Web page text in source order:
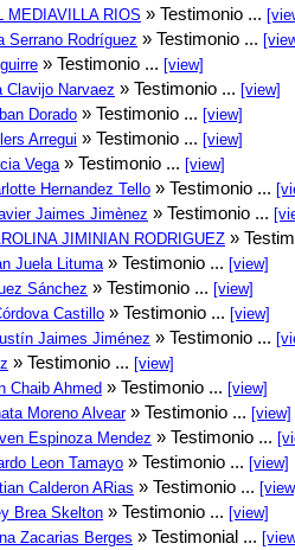
MEDIAVILLA RIOS » Testimonio ...
Serrano Rodríguez » Testimonio ...
» Testimonio ... [view]
Clavijo Narvaez » Testimonio ... [view]
Dorado » Testimonio ... [view]
Arregui » Testimonio ... [view]
Vega » Testimonio ... [view]
Hernandez Tello » Testimonio ...
Jaimes Jimènez » Testimonio ...
JIMINIAN RODRIGUEZ »
Juela Lituma » Testimonio ... [view]
Sánchez » Testimonio ... [view]
Castillo » Testimonio ... [view]
Jaimes Jiménez » Testimonio ...
» Testimonio ... [view]
Chaib Ahmed » Testimonio ... [view]
Moreno Alvear» Testimonio ... [view]
Espinoza Mendez » Testimonio ...
Leon Tamayo » Testimonio ... [view]
Calderon ARias » Testimonio ...
Brea Skelton » Testimonio ... [view]
Zacarias Berges » Testimonial ...